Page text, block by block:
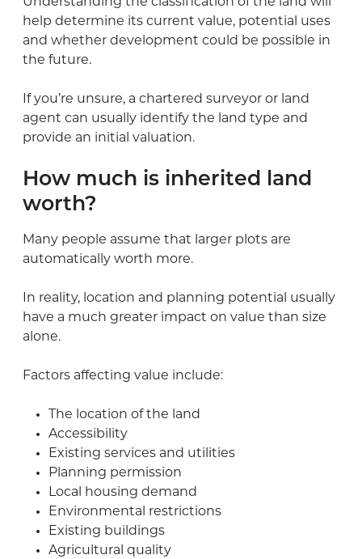
help determine its current value, potential uses
and whether development could be possible in
the future.
If you’re unsure, a chartered surveyor or land
agent can usually identify the land type and
provide an initial valuation.
How much is inherited land
worth?
Many people assume that larger plots are
automatically worth more.
In reality, location and planning potential usually
have a much greater impact on value than size
alone.
Factors affecting value include:
The location of the land
Accessibility
Existing services and utilities
Planning permission
Local housing demand
Environmental restrictions
Existing buildings
Agricultural quality